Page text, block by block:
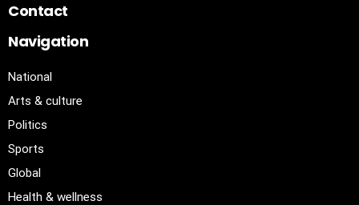
Contact
Navigation
National
Arts & culture
Politics
Sports
Global
Health & wellness